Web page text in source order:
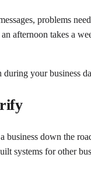
problems
afternoon takes a
your business
business down the
systems for other